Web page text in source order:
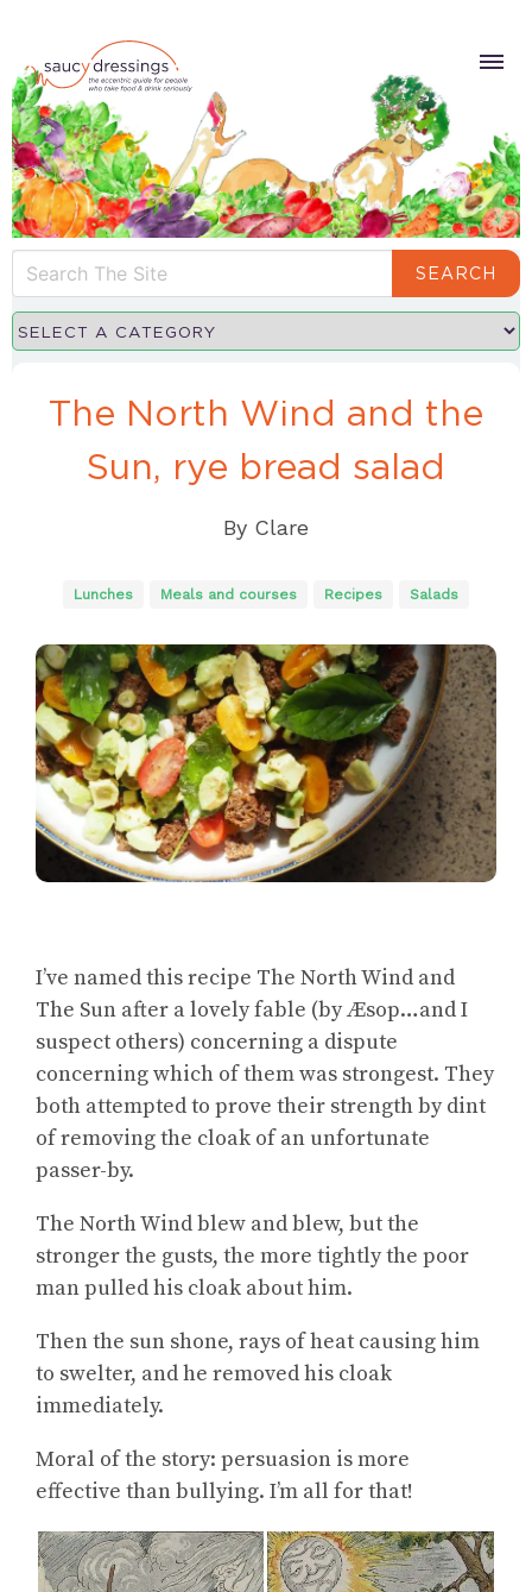
SEARCH
The North Wind and the
Sun, rye bread salad
By Clare
Lunches Meals and courses Recipes Salads
I’ve named this recipe The North Wind and
The Sun after a lovely fable (by Æsop…and I
suspect others) concerning a dispute
concerning which of them was strongest. They
both attempted to prove their strength by dint
of removing the cloak of an unfortunate
passer-by.
The North Wind blew and blew, but the
stronger the gusts, the more tightly the poor
man pulled his cloak about him.
Then the sun shone, rays of heat causing him
to swelter, and he removed his cloak
immediately.
Moral of the story: persuasion is more
effective than bullying. I’m all for that!